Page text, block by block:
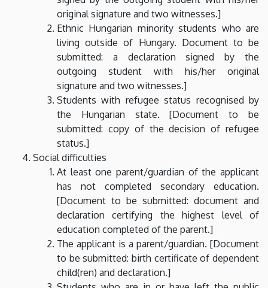
original signature and two witnesses.]
Ethnic Hungarian minority students who are
living outside of Hungary. Document to be
submitted: a declaration signed by the
outgoing student with his/her original
signature and two witnesses.]
Students with refugee status recognised by
the Hungarian state. [Document to be
submitted: copy of the decision of refugee
status.]
Social difficulties
At least one parent/guardian of the applicant
has not completed secondary education.
[Document to be submitted: document and
declaration certifying the highest level of
education completed of the parent.]
The applicant is a parent/guardian. [Document
to be submitted: birth certificate of dependent
child(ren) and declaration.]